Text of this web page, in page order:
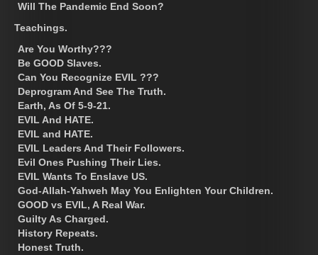
Will The Pandemic End Soon?
Teachings.
Are You Worthy???
Be GOOD Slaves.
Can You Recognize EVIL ???
Deprogram And See The Truth.
Earth, As Of 5-9-21.
EVIL And HATE.
EVIL and HATE.
EVIL Leaders And Their Followers.
Evil Ones Pushing Their Lies.
EVIL Wants To Enslave US.
God-Allah-Yahweh May You Enlighten Your Children.
GOOD vs EVIL, A Real War.
Guilty As Charged.
History Repeats.
Honest Truth.